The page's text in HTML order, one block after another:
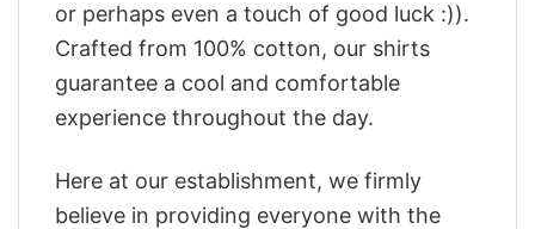
or perhaps even a touch of good luck :)).
Crafted from 100% cotton, our shirts
guarantee a cool and comfortable
experience throughout the day.
Here at our establishment, we firmly
believe in providing everyone with the